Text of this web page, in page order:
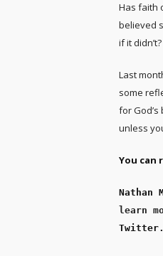
Has faith
believed
if it
Last
some
for
unless
You can
Nathan
learn
Twitter.